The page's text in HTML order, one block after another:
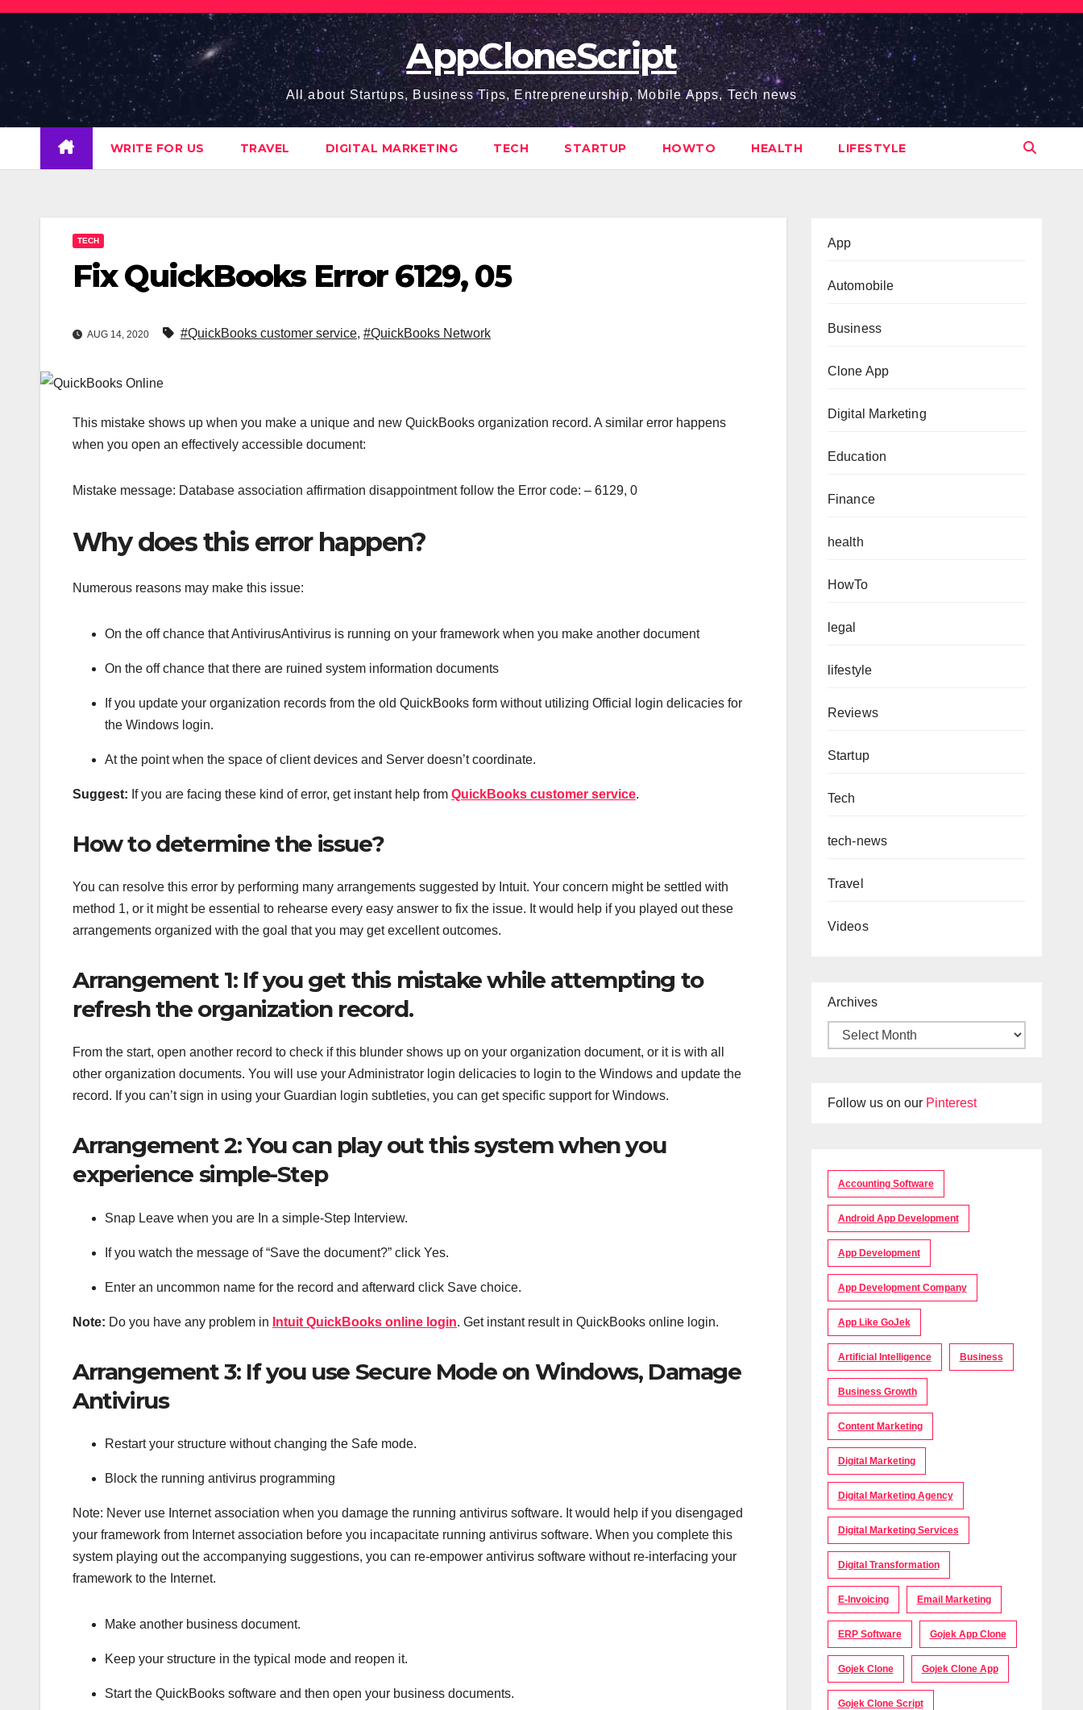
Skip
content
AppCloneScript
All about Startups, Business Tips, Entrepreneurship, Mobile Apps, Tech news
WRITE FOR US TRAVEL DIGITAL MARKETING TECH STARTUP HOWTO HEALTH LIFESTYLE
TECH
Fix QuickBooks Error 6129, 05
AUG 14, 2020 #QuickBooks customer service, #QuickBooks Network
This mistake shows up when you make a unique and new QuickBooks organization record. A similar error happens
when you open an effectively accessible document:
Mistake message: Database association affirmation disappointment follow the Error code: – 6129, 0
Why does this error happen?
Numerous reasons may make this issue:
On the off chance that AntivirusAntivirus is running on your framework when you make another document
On the off chance that there are ruined system information documents
If you update your organization records from the old QuickBooks form without utilizing Official login delicacies for
the Windows login.
At the point when the space of client devices and Server doesn’t coordinate.
Suggest: If you are facing these kind of error, get instant help from QuickBooks customer service.
How to determine the issue?
You can resolve this error by performing many arrangements suggested by Intuit. Your concern might be settled with
method 1, or it might be essential to rehearse every easy answer to fix the issue. It would help if you played out these
arrangements organized with the goal that you may get excellent outcomes.
Arrangement 1: If you get this mistake while attempting to
refresh the organization record.
From the start, open another record to check if this blunder shows up on your organization document, or it is with all
other organization documents. You will use your Administrator login delicacies to login to the Windows and update the
record. If you can’t sign in using your Guardian login subtleties, you can get specific support for Windows.
Arrangement 2: You can play out this system when you
experience simple-Step
Snap Leave when you are In a simple-Step Interview.
If you watch the message of “Save the document?” click Yes.
Enter an uncommon name for the record and afterward click Save choice.
Note: Do you have any problem in Intuit QuickBooks online login. Get instant result in QuickBooks online login.
Arrangement 3: If you use Secure Mode on Windows, Damage
Antivirus
Restart your structure without changing the Safe mode.
Block the running antivirus programming
Note: Never use Internet association when you damage the running antivirus software. It would help if you disengaged
your framework from Internet association before you incapacitate running antivirus software. When you complete this
system playing out the accompanying suggestions, you can re-empower antivirus software without re-interfacing your
framework to the Internet.
Make another business document.
Keep your structure in the typical mode and reopen it.
Start the QuickBooks software and then open your business documents.
App
Automobile
Business
Clone App
Digital Marketing
Education
Finance
health
HowTo
legal
lifestyle
Reviews
Startup
Tech
tech-news
Travel
Videos
Archives
Follow us on our Pinterest
Accounting Software
Android App Development
App Development
App Development Company
App Like GoJek
Artificial Intelligence Business
Business Growth
Content Marketing
Digital Marketing
Digital Marketing Agency
Digital Marketing Services
Digital Transformation
E-Invoicing Email Marketing
ERP Software Gojek App Clone
Gojek Clone Gojek Clone App
Gojek Clone Script